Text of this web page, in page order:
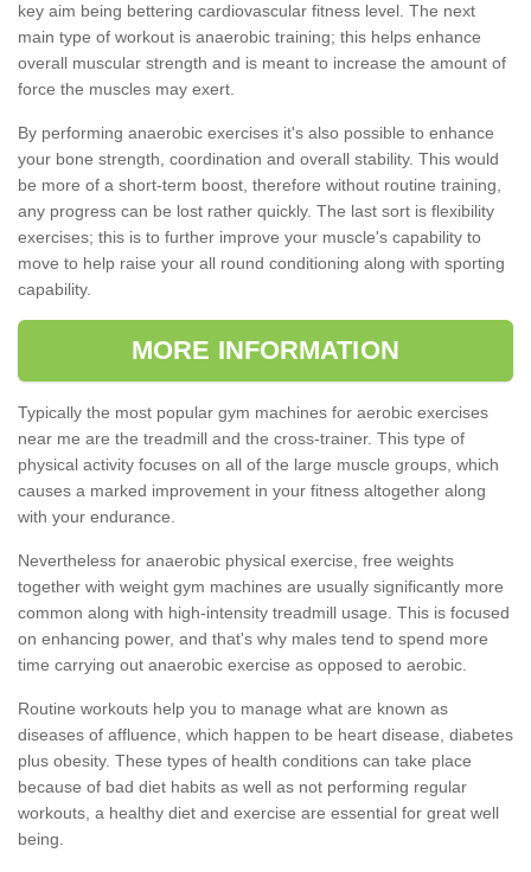
key aim being bettering cardiovascular fitness level. The next
main type of workout is anaerobic training; this helps enhance
overall muscular strength and is meant to increase the amount of
force the muscles may exert.
By performing anaerobic exercises it's also possible to enhance
your bone strength, coordination and overall stability. This would
be more of a short-term boost, therefore without routine training,
any progress can be lost rather quickly. The last sort is flexibility
exercises; this is to further improve your muscle's capability to
move to help raise your all round conditioning along with sporting
capability.
MORE INFORMATION
Typically the most popular gym machines for aerobic exercises
near me are the treadmill and the cross-trainer. This type of
physical activity focuses on all of the large muscle groups, which
causes a marked improvement in your fitness altogether along
with your endurance.
Nevertheless for anaerobic physical exercise, free weights
together with weight gym machines are usually significantly more
common along with high-intensity treadmill usage. This is focused
on enhancing power, and that's why males tend to spend more
time carrying out anaerobic exercise as opposed to aerobic.
Routine workouts help you to manage what are known as
diseases of affluence, which happen to be heart disease, diabetes
plus obesity. These types of health conditions can take place
because of bad diet habits as well as not performing regular
workouts, a healthy diet and exercise are essential for great well
being.